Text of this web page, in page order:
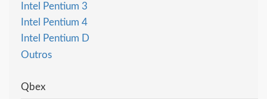
Intel Pentium 3
Intel Pentium 4
Intel Pentium D
Outros
Qbex